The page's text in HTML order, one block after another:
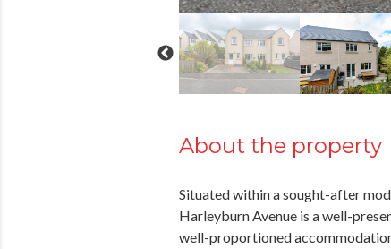
About the property
Situated within a sought-after
Harleyburn Avenue is a well-
well-proportioned